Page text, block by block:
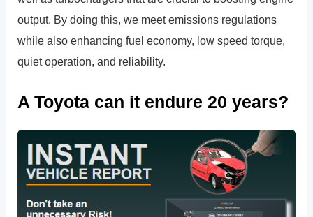
output. By doing this, we meet emissions regulations
while also enhancing fuel economy, low speed torque,
quiet operation, and reliability.
A Toyota can it endure 20 years?